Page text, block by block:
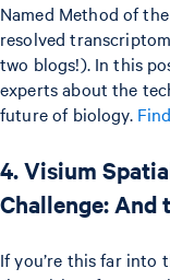
Named Method of
resolved
two blogs!). In this
experts about the
future of biology.
4. Visium
Challenge: And
If you’re this far into